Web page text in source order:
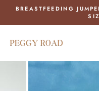
content
BREASTFEEDING